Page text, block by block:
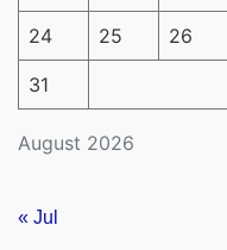
August 2026
24 25 26
31
« Jul